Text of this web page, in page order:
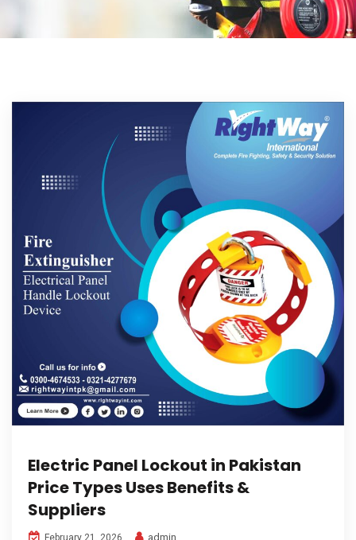
Electric Panel Lockout in Pakistan
Price Types Uses Benefits &
Suppliers
February 21, 2026
admin